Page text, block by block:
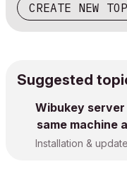
CREATE NEW
Suggested
Wibukey server
same machine
Installation & update